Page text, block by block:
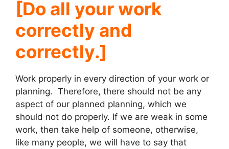
[Do all your work
correctly and
correctly.]
Work properly in every direction of your work or
planning. Therefore, there should not be any
aspect of our planned planning, which we
should not do properly. If we are weak in some
work, then take help of someone, otherwise,
like many people, we will have to say that